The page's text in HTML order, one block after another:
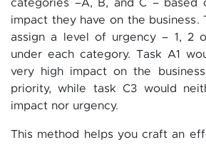
categories –A, B, and C – based
impact they have on the
assign a level of urgency – 1, 2
under each category. Task A1
very high impact on the
priority, while task C3 would
impact nor urgency.
This method helps you craft an